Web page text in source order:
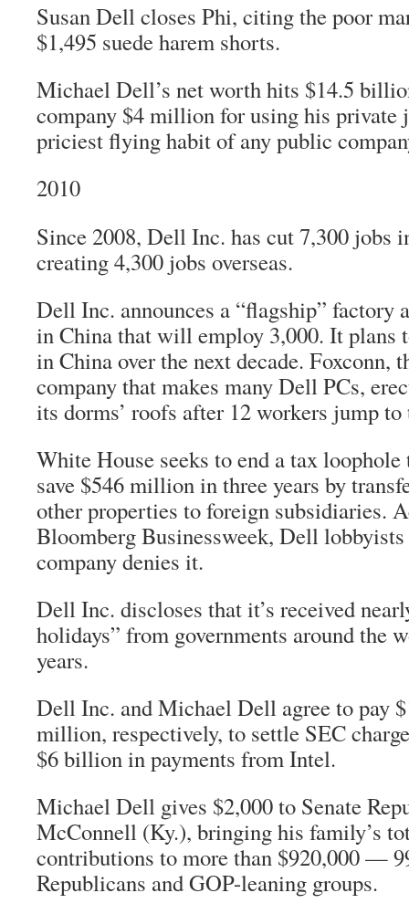
Susan Dell closes Phi, citing the poor
$1,495 suede harem shorts.
Michael Dell’s net worth hits $14.5
company $4 million for using his private
priciest flying habit of any public
2010
Since 2008, Dell Inc. has cut 7,300 jobs
creating 4,300 jobs overseas.
Dell Inc. announces a “flagship” factory
in China that will employ 3,000. It plans
in China over the next decade. Foxconn,
company that makes many Dell PCs,
its dorms’ roofs after 12 workers jump to
White House seeks to end a tax
save $546 million in three years by
other properties to foreign subsidiaries.
Bloomberg Businessweek, Dell lobbyists
company denies it.
Dell Inc. discloses that it’s received
holidays” from governments around the
years.
Dell Inc. and Michael Dell agree to pay
million, respectively, to settle SEC
$6 billion in payments from Intel.
Michael Dell gives $2,000 to Senate
McConnell (Ky.), bringing his family’s
contributions to more than $920,000 —
Republicans and GOP-leaning groups.